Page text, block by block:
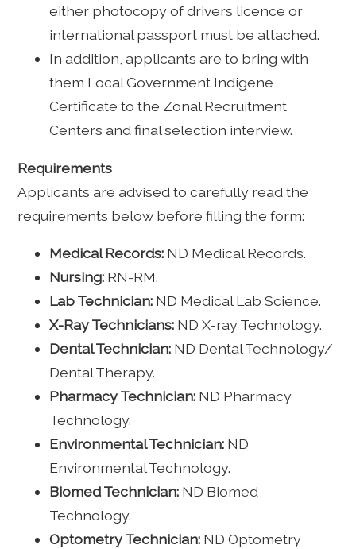
either photocopy of drivers licence or
international passport must be attached.
In addition, applicants are to bring with
them Local Government Indigene
Certificate to the Zonal Recruitment
Centers and final selection interview.
Requirements
Applicants are advised to carefully read the
requirements below before filling the form:
Medical Records: ND Medical Records.
Nursing: RN-RM.
Lab Technician: ND Medical Lab Science.
X-Ray Technicians: ND X-ray Technology.
Dental Technician: ND Dental Technology/
Dental Therapy.
Pharmacy Technician: ND Pharmacy
Technology.
Environmental Technician: ND
Environmental Technology.
Biomed Technician: ND Biomed
Technology.
Optometry Technician: ND Optometry